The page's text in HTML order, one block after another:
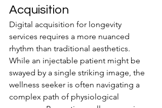
Acquisition
Digital acquisition for longevity
services requires a more nuanced
rhythm than traditional aesthetics.
While an injectable patient might be
swayed by a single striking image, the
wellness seeker is often navigating a
complex path of physiological